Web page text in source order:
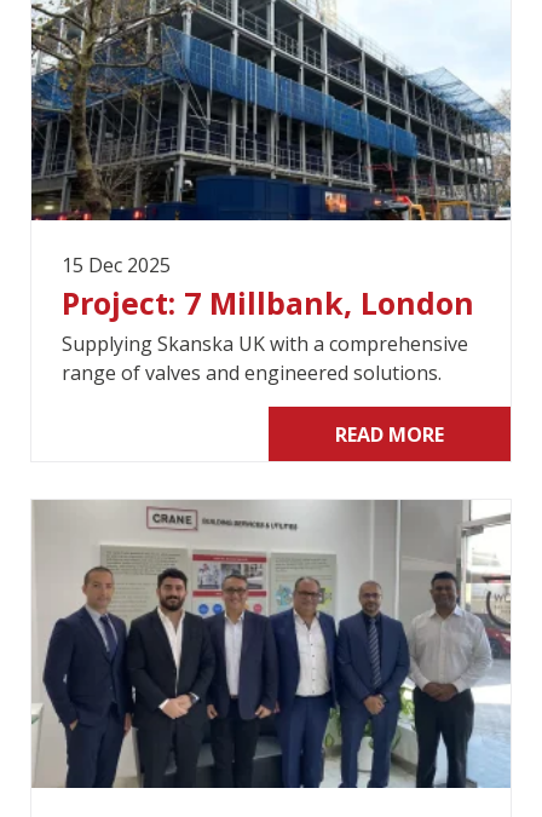
15 Dec 2025
Project: 7 Millbank, London
Supplying Skanska UK with a comprehensive
range of valves and engineered solutions.
READ MORE